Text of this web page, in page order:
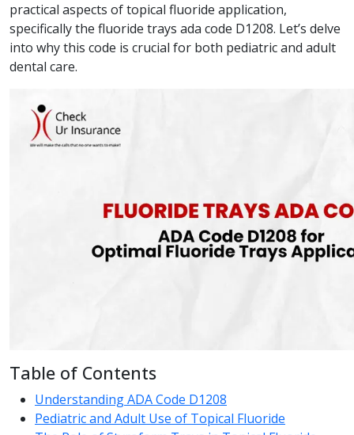
practical aspects of topical fluoride application,
specifically the fluoride trays ada code D1208. Let’s delve
into why this code is crucial for both pediatric and adult
dental care.
Table of Contents
Understanding ADA Code D1208
Pediatric and Adult Use of Topical Fluoride